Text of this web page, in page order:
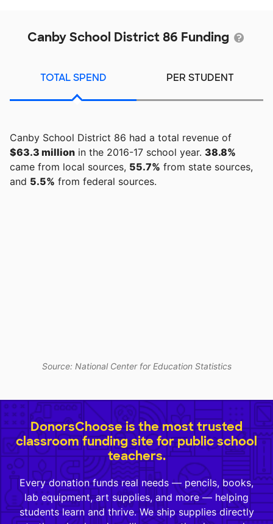
Canby School District 86 Funding
TOTAL SPEND PER STUDENT
Canby School District 86 had a total revenue of
$63.3 million in the 2016-17 school year. 38.8%
came from local sources, 55.7% from state sources,
and 5.5% from federal sources.
Source: National Center for Education Statistics
DonorsChoose is the most trusted
classroom funding site for public school
teachers.
Every donation funds real needs — pencils, books,
lab equipment, art supplies, and more — helping
students learn and thrive. We ship supplies directly